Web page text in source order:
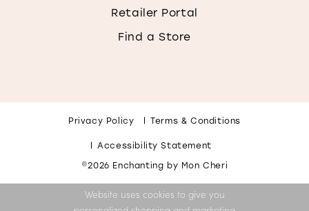
Retailer Portal
Find a Store
Privacy Policy Terms & Conditions
Accessibility Statement
©2026 Enchanting by Mon Cheri
Website uses cookies to give you